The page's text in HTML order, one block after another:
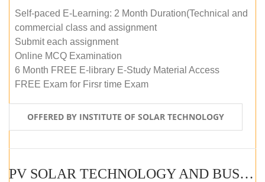
Self-paced E-Learning: 2 Month Duration(Technical and
commercial class and assignment
Submit each assignment
Online MCQ Examination
6 Month FREE E-library E-Study Material Access
FREE Exam for Firsr time Exam
OFFERED BY INSTITUTE OF SOLAR TECHNOLOGY
PV SOLAR TECHNOLOGY AND BUSINESS MANAGEMENT COURSE (SELF-PACED E-LEARNING)